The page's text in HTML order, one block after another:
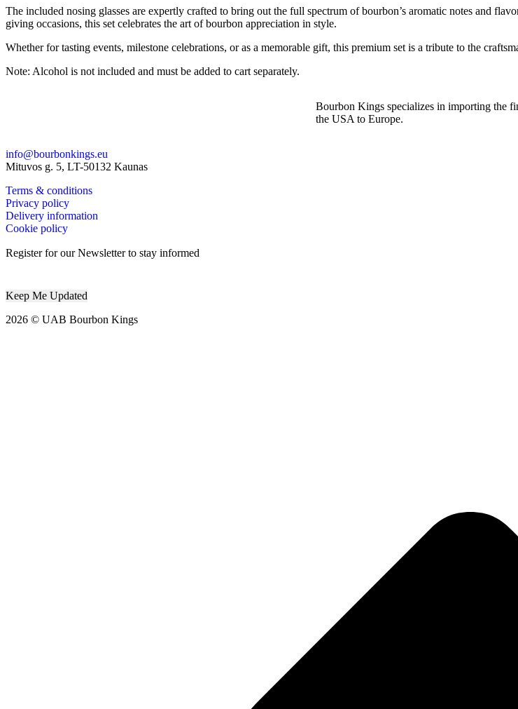
ONLY)
The included nosing glasses are expertly crafted to bring out the full spectrum of bourbon’s aromatic notes and
giving occasions, this set celebrates the art of bourbon appreciation in style.
Whether for tasting events, milestone celebrations, or as a memorable gift, this premium set is a tribute to the
Note: Alcohol is not included and must be added to cart separately.
Bourbon Kings specializes in importing the
the USA to Europe.
info@bourbonkings.eu
Mituvos g. 5, LT-50132 Kaunas
Terms & conditions
Privacy policy
Delivery information
Cookie policy
Register for our Newsletter to stay informed
2026 © UAB Bourbon Kings